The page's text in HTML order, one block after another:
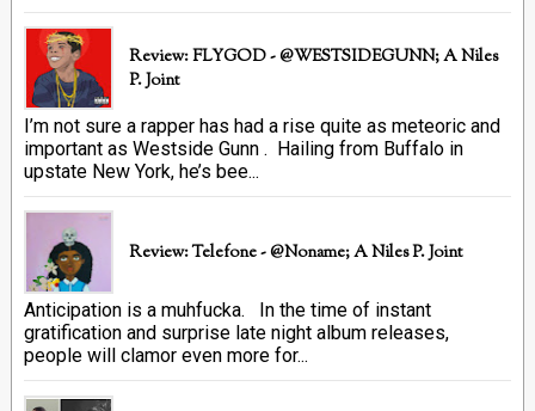
Review: FLYGOD - @WESTSIDEGUNN; A Niles
P. Joint
I’m not sure a rapper has had a rise quite as meteoric and
important as Westside Gunn . Hailing from Buffalo in
upstate New York, he’s bee...
Review: Telefone - @Noname; A Niles P. Joint
Anticipation is a muhfucka. In the time of instant
gratification and surprise late night album releases,
people will clamor even more for...